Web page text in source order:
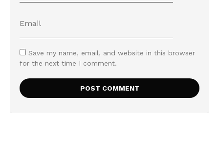
Save my name, email, and website in this browser
for the next time I comment.